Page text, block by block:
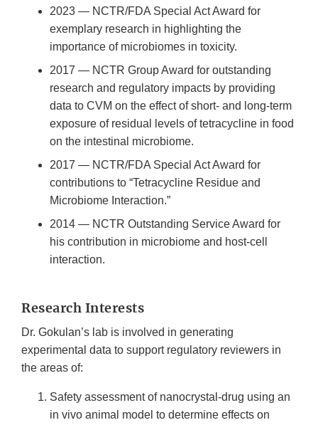
2023 — NCTR/FDA Special Act Award for
exemplary research in highlighting the
importance of microbiomes in toxicity.
2017 — NCTR Group Award for outstanding
research and regulatory impacts by providing
data to CVM on the effect of short- and long-term
exposure of residual levels of tetracycline in food
on the intestinal microbiome.
2017 — NCTR/FDA Special Act Award for
contributions to “Tetracycline Residue and
Microbiome Interaction.”
2014 — NCTR Outstanding Service Award for
his contribution in microbiome and host-cell
interaction.
Research Interests
Dr. Gokulan’s lab is involved in generating
experimental data to support regulatory reviewers in
the areas of:
Safety assessment of nanocrystal-drug using an
in vivo animal model to determine effects on